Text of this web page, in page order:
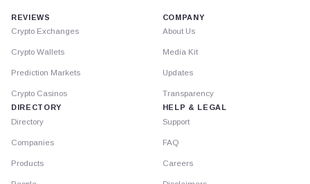
REVIEWS
Crypto Exchanges
Crypto Wallets
Prediction Markets
Crypto Casinos
DIRECTORY
Directory
Companies
Products
COMPANY
About Us
Media Kit
Updates
Transparency
HELP & LEGAL
Support
FAQ
Careers